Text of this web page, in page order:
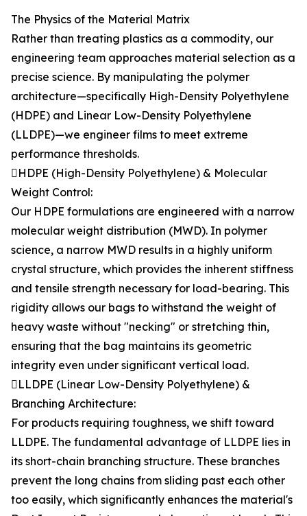
The Physics of the Material Matrix
Rather than treating plastics as a commodity, our
engineering team approaches material selection as a
precise science. By manipulating the polymer
architecture—specifically High-Density Polyethylene
(HDPE) and Linear Low-Density Polyethylene
(LLDPE)—we engineer films to meet extreme
performance thresholds.
HDPE (High-Density Polyethylene) & Molecular
Weight Control:
Our HDPE formulations are engineered with a narrow
molecular weight distribution (MWD). In polymer
science, a narrow MWD results in a highly uniform
crystal structure, which provides the inherent stiffness
and tensile strength necessary for load-bearing. This
rigidity allows our bags to withstand the weight of
heavy waste without "necking" or stretching thin,
ensuring that the bag maintains its geometric
integrity even under significant vertical load.
LLDPE (Linear Low-Density Polyethylene) &
Branching Architecture:
For products requiring toughness, we shift toward
LLDPE. The fundamental advantage of LLDPE lies in
its short-chain branching structure. These branches
prevent the long chains from sliding past each other
too easily, which significantly enhances the material's